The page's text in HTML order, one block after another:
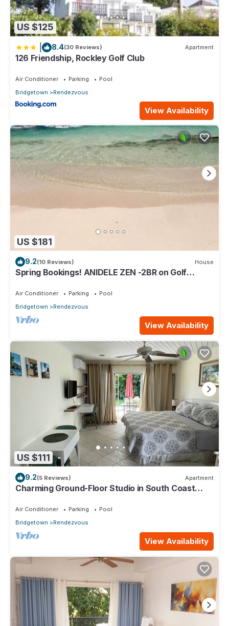
US $125
8.4(30 Reviews) Apartment
126 Friendship, Rockley Golf Club
Air Conditioner Parking
Pool
Bridgetown
Rendezvous
View Availability
US $181
9.2(10 Reviews) House
Spring Bookings! ANIDELE ZEN -2BR on Golf
Air Conditioner Parking
Pool
Bridgetown
Rendezvous
View Availability
US $111
9.2(5 Reviews) Apartment
Charming Ground-Floor Studio in South Coast
Air Conditioner Parking
Pool
Bridgetown
Rendezvous
View Availability